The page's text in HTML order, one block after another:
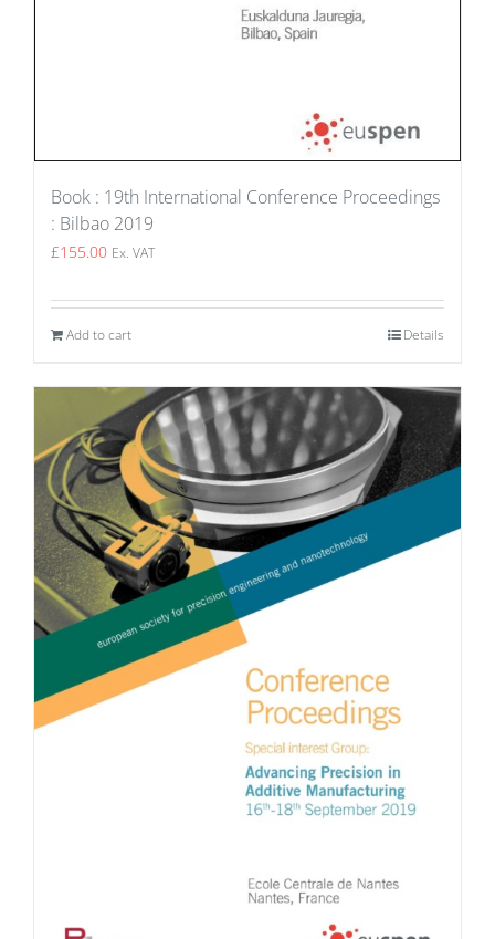
Book : 19th International Conference Proceedings
: Bilbao 2019
£155.00 Ex. VAT
Add to cart Details